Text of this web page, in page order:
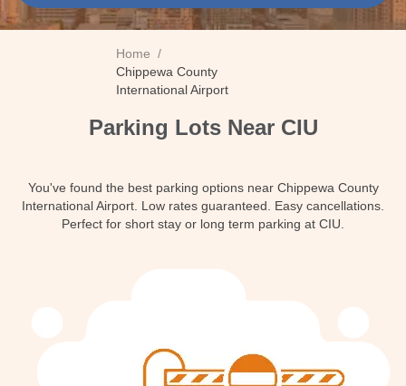
Blog
Contact
Home /
Chippewa County
International Airport
Parking Lots Near CIU
You've found the best parking options near Chippewa County
International Airport. Low rates guaranteed. Easy cancellations.
Perfect for short stay or long term parking at CIU.